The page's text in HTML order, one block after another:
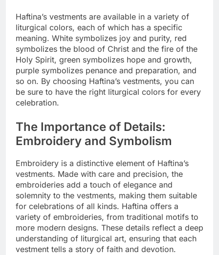
Haftina’s vestments are available in a variety of
liturgical colors, each of which has a specific
meaning. White symbolizes joy and purity, red
symbolizes the blood of Christ and the fire of the
Holy Spirit, green symbolizes hope and growth,
purple symbolizes penance and preparation, and
so on. By choosing Haftina’s vestments, you can
be sure to have the right liturgical colors for every
celebration.
The Importance of Details:
Embroidery and Symbolism
Embroidery is a distinctive element of Haftina’s
vestments. Made with care and precision, the
embroideries add a touch of elegance and
solemnity to the vestments, making them suitable
for celebrations of all kinds. Haftina offers a
variety of embroideries, from traditional motifs to
more modern designs. These details reflect a deep
understanding of liturgical art, ensuring that each
vestment tells a story of faith and devotion.